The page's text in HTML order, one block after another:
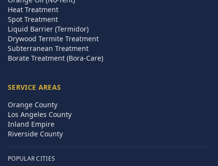
Heat Treatment
Spot Treatment
Liquid Barrier (Termidor)
Drywood Termite Treatment
Subterranean Treatment
Borate Treatment (Bora-Care)
SERVICE AREAS
Orange County
Los Angeles County
Inland Empire
Riverside County
POPULAR CITIES